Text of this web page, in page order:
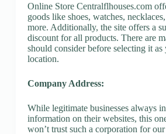
Online Store Centralflhouses.com
goods like shoes, watches,
more. Additionally, the site offers a
discount for all products. There are
should consider before selecting it
location.
Company Address:
While legitimate businesses always
information on their websites, this
won’t trust such a corporation for